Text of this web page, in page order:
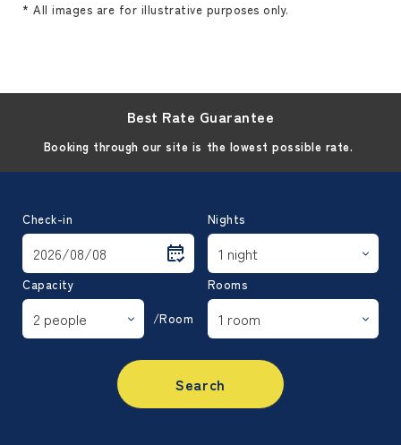
* All images are for illustrative purposes only.
Best Rate Guarantee
Booking through our site is the lowest possible rate.
Check-in Nights
Capacity
/Room
Rooms
Search